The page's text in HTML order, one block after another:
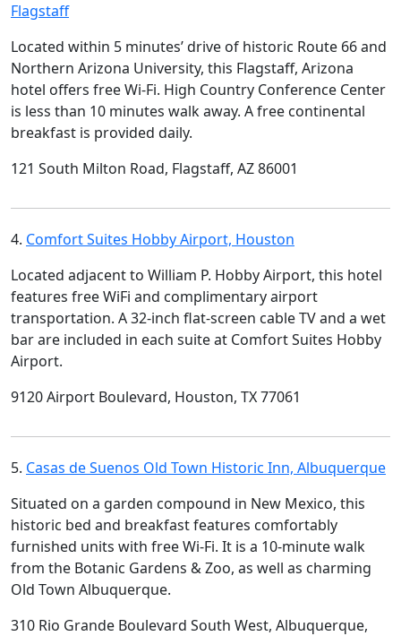
Flagstaff
Located within 5 minutes’ drive of historic Route 66 and
Northern Arizona University, this Flagstaff, Arizona
hotel offers free Wi-Fi. High Country Conference Center
is less than 10 minutes walk away. A free continental
breakfast is provided daily.
121 South Milton Road, Flagstaff, AZ 86001
4. Comfort Suites Hobby Airport, Houston
Located adjacent to William P. Hobby Airport, this hotel
features free WiFi and complimentary airport
transportation. A 32-inch flat-screen cable TV and a wet
bar are included in each suite at Comfort Suites Hobby
Airport.
9120 Airport Boulevard, Houston, TX 77061
5. Casas de Suenos Old Town Historic Inn, Albuquerque
Situated on a garden compound in New Mexico, this
historic bed and breakfast features comfortably
furnished units with free Wi-Fi. It is a 10-minute walk
from the Botanic Gardens & Zoo, as well as charming
Old Town Albuquerque.
310 Rio Grande Boulevard South West, Albuquerque,